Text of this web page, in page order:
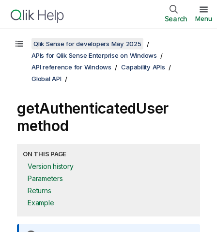
Search Menu
Qlik Sense for developers May 2025
APIs for Qlik Sense Enterprise on Windows
API reference for Windows
Capability APIs
Global API
getAuthenticatedUser
method
ON THIS PAGE
Version history
Parameters
Returns
Example